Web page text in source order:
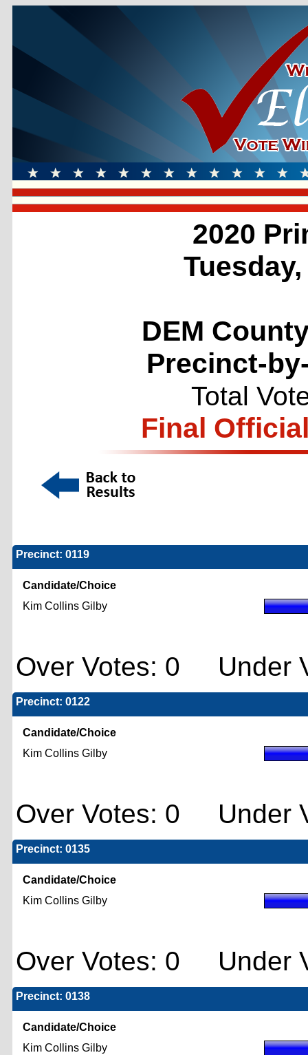
2020
DEM
Precinct-
Total
Final
Precinct: 0119
Candidate/Choice
Kim Collins Gilby
Over Votes: 0 Under
Precinct: 0122
Candidate/Choice
Kim Collins Gilby
Over Votes: 0 Under
Precinct: 0135
Candidate/Choice
Kim Collins Gilby
Over Votes: 0 Under
Precinct: 0138
Candidate/Choice
Kim Collins Gilby